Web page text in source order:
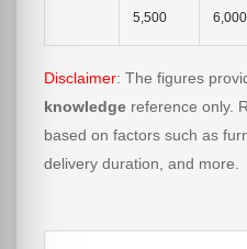
5,500
6,000
Disclaimer: The figures
knowledge reference only.
based on factors such as
delivery duration, and more.